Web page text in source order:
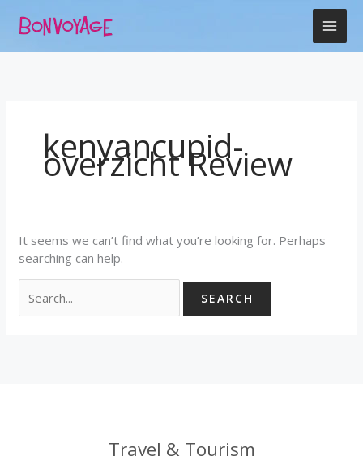
kenyancupid-
overzicht Review
It seems we can’t find what you’re looking for. Perhaps
searching can help.
for:
Travel & Tourism